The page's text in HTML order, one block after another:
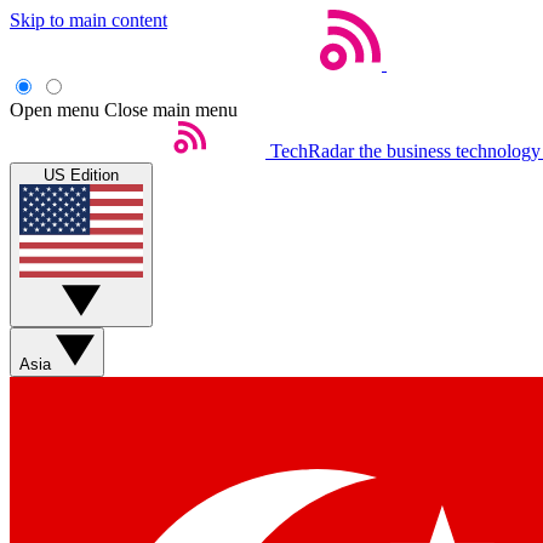
Skip to main content
Open menu Close main menu
TechRadar the business
US Edition
Asia